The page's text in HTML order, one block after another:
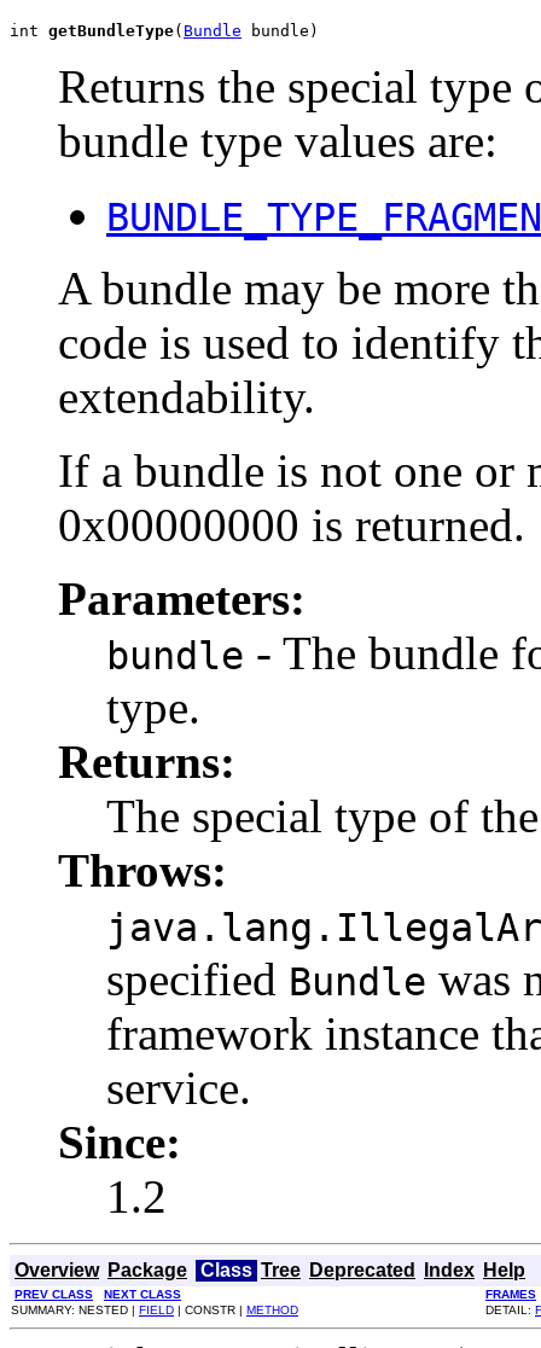
int getBundleType( Bundle bundle)
Returns the special type
bundle type values are:
A bundle may be more
code is used to identify
extendability.
If a bundle is not one or
0x00000000 is returned.
Parameters:
bundle - The bundle
type.
Returns:
The special type of
Throws:
specified Bundle was
framework instance
service.
Since:
1.2
Overview Package Class Tree Deprecated Index Help
PREV CLASS NEXT CLASS
FRAMES
SUMMARY: NESTED | FIELD | CONSTR | METHOD DETAIL: